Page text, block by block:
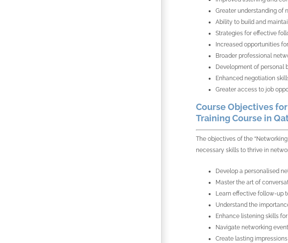
Greater understanding of
Ability to build and
Strategies for effective
Increased opportunities
Broader professional
Development of personal
Enhanced negotiation
Greater access to job
Course Objectives
Training Course in
The objectives of the
necessary skills to thrive in
Develop a personalised
Master the art of
Learn effective follow-up
Understand the
Enhance listening skills
Navigate networking
Create lasting